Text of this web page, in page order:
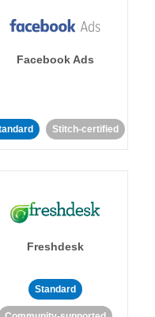
Facebook Ads
Stitch-certified
Freshdesk
Standard